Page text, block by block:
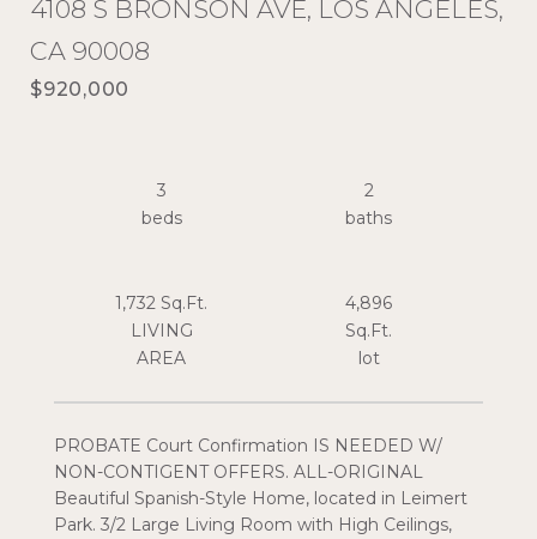
4108 S BRONSON AVE, LOS ANGELES,
CA 90008
$920,000
PROBATE Court Confirmation IS NEEDED W/
NON-CONTIGENT OFFERS. ALL-ORIGINAL
Beautiful Spanish-Style Home, located in Leimert
Park. 3/2 Large Living Room with High Ceilings,
3
beds
2
1,732 Sq.Ft.
LIVING
4,896
Sq.Ft.
lot